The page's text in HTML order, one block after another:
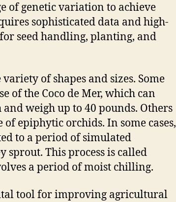
of genetic variation to achieve
sophisticated data and high-
seed handling, planting, and
of shapes and sizes. Some
of the Coco de Mer, which can
weigh up to 40 pounds. Others
of epiphytic orchids. In some cases,
to a period of simulated
sprout. This process is called
a period of moist chilling.
tool for improving agricultural